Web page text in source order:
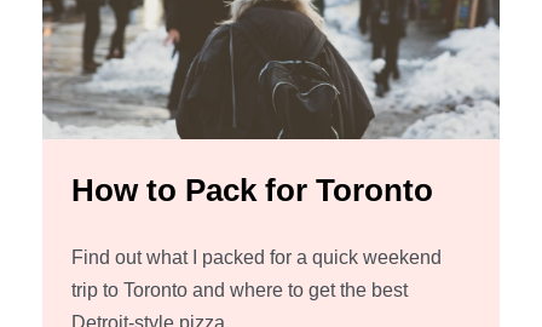
How to Pack for Toronto
Find out what I packed for a quick weekend
trip to Toronto and where to get the best